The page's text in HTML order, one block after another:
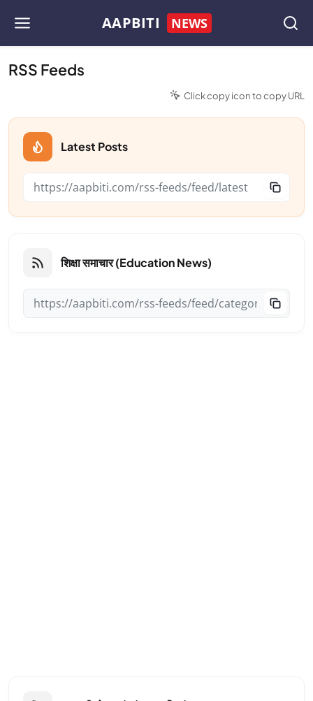
AAPBITI NEWS
RSS Feeds
Click copy icon to copy URL
Latest Posts
शिक्षा समाचार (Education News)